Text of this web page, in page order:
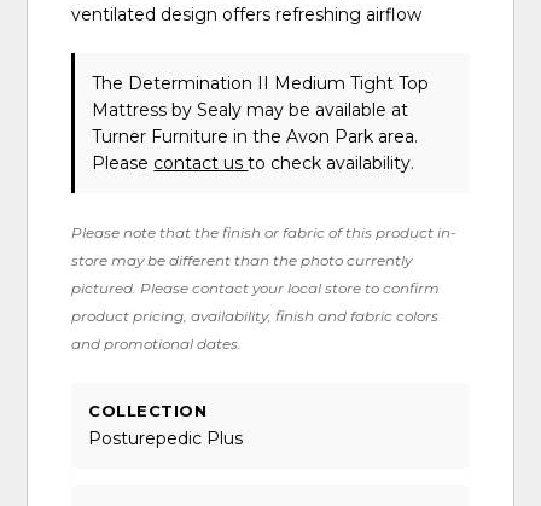
ventilated design offers refreshing airflow
The Determination II Medium Tight Top
Mattressby Sealy may be available at
Turner Furniture in the Avon Park area.
Please contact usto check availability.
Please note that the finish or fabric of this product in-
store may be different than the photo currently
pictured. Please contact your local store to confirm
product pricing, availability, finish and fabric colors
and promotional dates.
COLLECTION
Posturepedic Plus